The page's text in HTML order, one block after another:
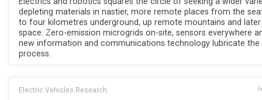
depleting materials in nastier, more remote places from the
to four kilometres underground, up remote mountains and
space. Zero-emission microgrids on-site, sensors everywhere
new information and communications technology lubricate the
process.
Electric Vehicles Research